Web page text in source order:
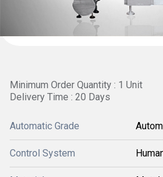
Minimum Order Quantity : 1 Unit
Delivery Time : 20 Days
Automatic Grade
Control System